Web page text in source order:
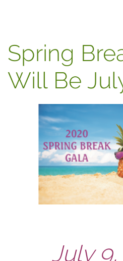
Spring
Will Be
July